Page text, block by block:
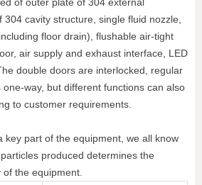
cavity structure, single fluid nozzle,
floor drain), flushable air-tight
air supply and exhaust interface, LED
double doors are interlocked, regular
way, but different functions can also
to customer requirements.
key part of the equipment, we all know
produced determines the
the equipment.